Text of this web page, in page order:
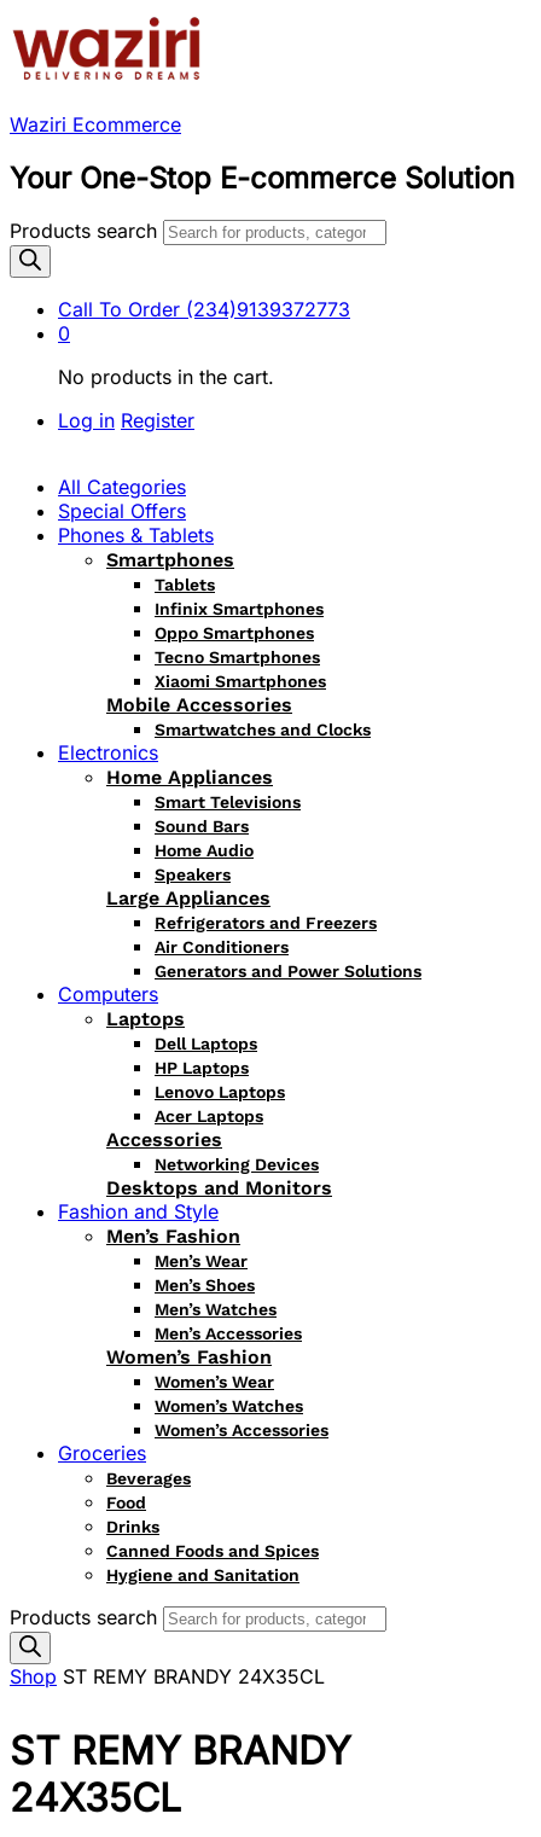
Waziri Ecommerce
Your One-Stop E-commerce Solution
Products search
Call To Order (234)9139372773
0
No products in the cart.
Log in Register
All Categories
Special Offers
Phones & Tablets
Smartphones
Tablets
Infinix Smartphones
Oppo Smartphones
Tecno Smartphones
Xiaomi Smartphones
Mobile Accessories
Smartwatches and Clocks
Electronics
Home Appliances
Smart Televisions
Sound Bars
Home Audio
Speakers
Large Appliances
Refrigerators and Freezers
Air Conditioners
Generators and Power Solutions
Computers
Laptops
Dell Laptops
HP Laptops
Lenovo Laptops
Acer Laptops
Accessories
Networking Devices
Desktops and Monitors
Fashion and Style
Men’s Fashion
Men’s Wear
Men’s Shoes
Men’s Watches
Men’s Accessories
Women’s Fashion
Women’s Wear
Women’s Watches
Women’s Accessories
Groceries
Beverages
Food
Drinks
Canned Foods and Spices
Hygiene and Sanitation
Products search
Shop ST REMY BRANDY 24X35CL
ST REMY BRANDY
24X35CL